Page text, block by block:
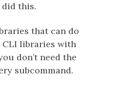
this.
that can do
libraries with
don’t need the
subcommand.